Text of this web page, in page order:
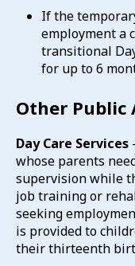
If the
employment a
transitional
for up to 6
Other Public
Day Care Services
whose parents
supervision while
job training or
seeking
is provided to
their thirteenth